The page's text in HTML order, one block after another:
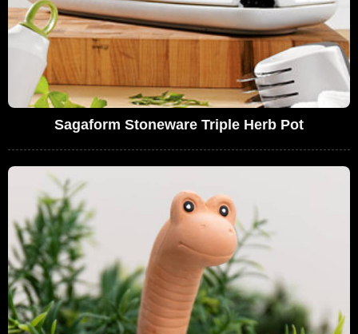
Sagaform Stoneware Triple Herb Pot